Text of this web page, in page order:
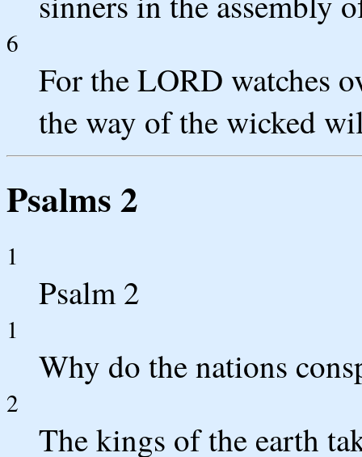
6
For the LORD watches
the way of the wicked
Psalms 2
1
Psalm 2
1
Why do the nations
2
The kings of the earth